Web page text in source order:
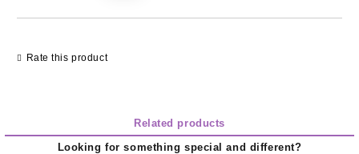
Rate this product
Related products
Looking for something special and different?